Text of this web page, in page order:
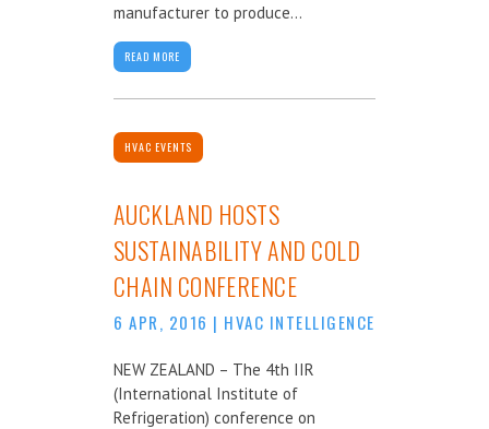
manufacturer to produce...
READ MORE
HVAC EVENTS
AUCKLAND HOSTS
SUSTAINABILITY AND COLD
CHAIN CONFERENCE
6 APR, 2016 | HVAC INTELLIGENCE
NEW ZEALAND – The 4th IIR
(International Institute of
Refrigeration) conference on